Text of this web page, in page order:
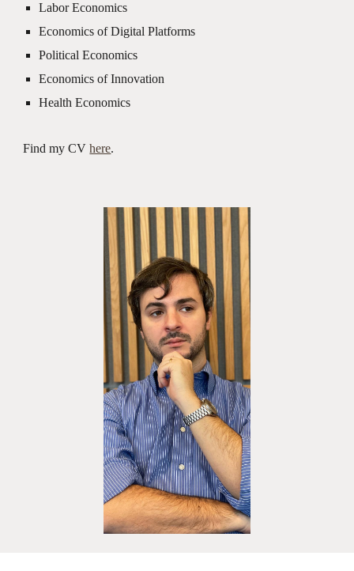
Labor Economics
Economics of Digital Platforms
Political Economics
Economics of Innovation
Health Economics
Find my CVhere.